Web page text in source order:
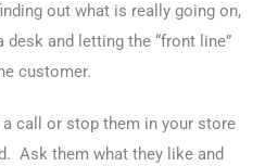
out what is really going on,
and letting the “front line”
customer.
call or stop them in your store
Ask them what they like and